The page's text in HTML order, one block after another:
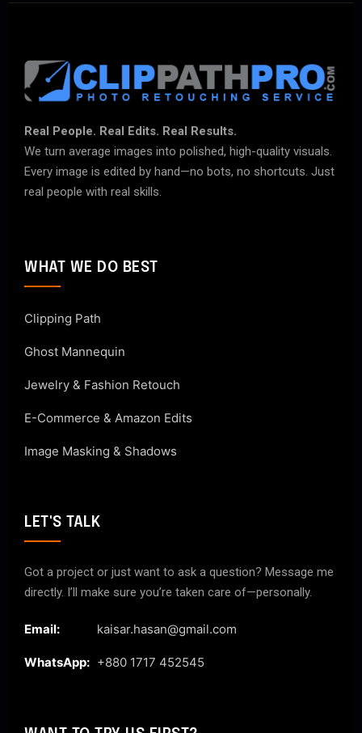
Real People. Real Edits. Real Results.
We turn average images into polished, high-quality visuals.
Every image is edited by hand—no bots, no shortcuts. Just
real people with real skills.
WHAT WE DO BEST
Clipping Path
Ghost Mannequin
Jewelry & Fashion Retouch
E-Commerce & Amazon Edits
Image Masking & Shadows
LET'S TALK
Got a project or just want to ask a question? Message me
directly. I’ll make sure you’re taken care of—personally.
Email: kaisar.hasan@gmail.com
WhatsApp: +880 1717 452545